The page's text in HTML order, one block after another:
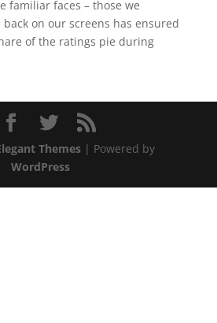
familiar faces – those we
on our screens has ensured
of the ratings pie during
Themes| Powered by
WordPress